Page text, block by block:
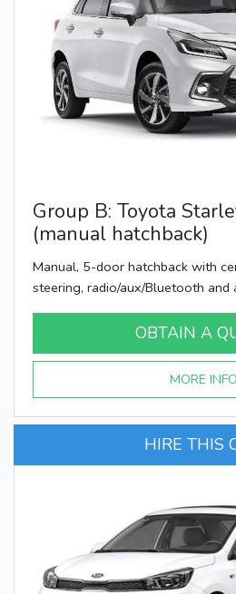
Group B: Toyota
(manual hatchback)
Manual, 5-door hatchback with
steering, radio/aux/Bluetooth and
OBTAIN A
MORE INFO
HIRE THIS